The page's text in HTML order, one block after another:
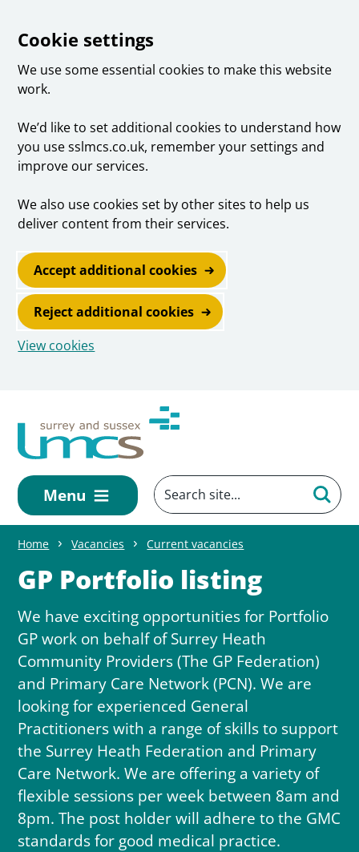
Cookie settings
We use some essential cookies to make this website
work.
We’d like to set additional cookies to understand how
you use sslmcs.co.uk, remember your settings and
improve our services.
We also use cookies set by other sites to help us
deliver content from their services.
Accept additional cookies
Reject additional cookies
View cookies
Menu
Home Vacancies Current vacancies
GP Portfolio listing
We have exciting opportunities for Portfolio
GP work on behalf of Surrey Heath
Community Providers (The GP Federation)
and Primary Care Network (PCN). We are
looking for experienced General
Practitioners with a range of skills to support
the Surrey Heath Federation and Primary
Care Network. We are offering a variety of
flexible sessions per week between 8am and
8pm. The post holder will adhere to the GMC
standards for good medical practice.